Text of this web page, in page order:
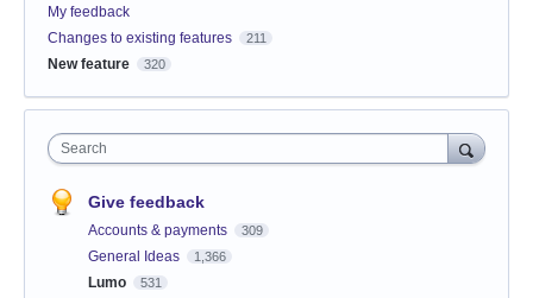
My feedback
Changes to existing features
211
New feature 320
Search
Give feedback
Accounts & payments 309
General Ideas 1,366
Lumo 531